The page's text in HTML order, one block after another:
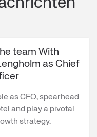
team With
as Chief
as CFO, spearhead
and play a pivotal
strategy.